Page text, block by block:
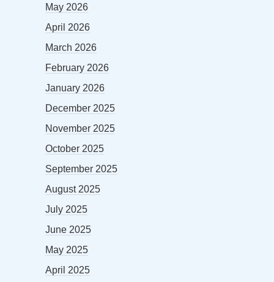
May 2026
April 2026
March 2026
February 2026
January 2026
December 2025
November 2025
October 2025
September 2025
August 2025
July 2025
June 2025
May 2025
April 2025